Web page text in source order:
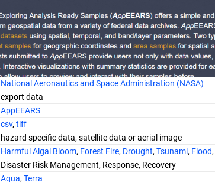
National Aeronautics and Space Administration (NASA)
export data
AppEEARS
csv,tiff
hazard specific data, satellite data or aerial image
Harmful Algal Bloom, Forest Fire, Drought,Tsunami, Flood,
Disaster Risk Management, Response, Recovery
Aqua,Terra